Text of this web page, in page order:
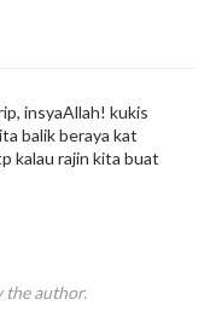
insyaAllah! kukis
balik beraya kat
kalau rajin kita buat
the author.